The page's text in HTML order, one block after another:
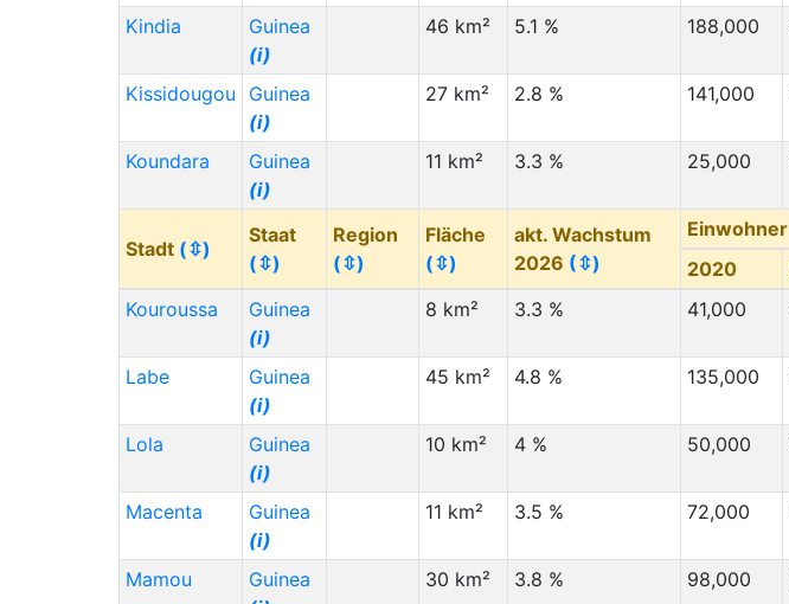
Benin (BJ)(i) 1,000
Belgium (BE)(i)
Bangladesh (BD)(i) 1,000
Zimbabwe (ZW)
Zambia (ZM)(i) ***
Venezuela (VE)(i) ***
Uruguay (UY)(i) ***
Ukraine (UA)(i) ***
Staat (Code)(⇳) (⇳)
Tanzania (TZ) (i) ***
(i)
Tunisia (TN)
(i)
Thailand (TH)(i)
Togo (TG)
(i) ***
Syria (SY)(i) ***
Kindia
Guinea
(i)
46 km² 5.1 % 188,000
Kissidougou
Guinea
(i)
27 km² 2.8 % 141,000
Koundara
Guinea
(i)
11 km² 3.3 % 25,000
Stadt (⇳)
Staat
(⇳)
Region
(⇳)
Fläche
(⇳)
akt. Wachstum
2026 (⇳)
Einwohner
2020
Kouroussa
Guinea
(i)
8 km² 3.3 % 41,000
Labe
Guinea
(i)
45 km² 4.8 % 135,000
Lola
Guinea
(i)
10 km² 4 % 50,000
Macenta
Guinea
(i)
11 km² 3.5 % 72,000
Mamou
Guinea
30 km² 3.8 % 98,000